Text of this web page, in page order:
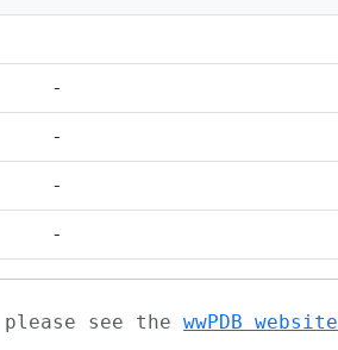
-
-
-
-
see the wwPDB website